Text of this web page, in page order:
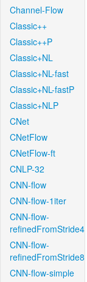
Channel-Flow
Classic++
Classic++P
Classic+NL
Classic+NL-fast
Classic+NL-fastP
Classic+NLP
CNet
CNetFlow
CNetFlow-ft
CNLP-32
CNN-flow
CNN-flow-1iter
CNN-flow-
refinedFromStride4
CNN-flow-
refinedFromStride8
CNN-flow-simple